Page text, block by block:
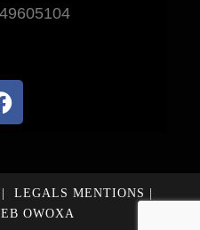
LEGALS MENTIONS
OWOXA